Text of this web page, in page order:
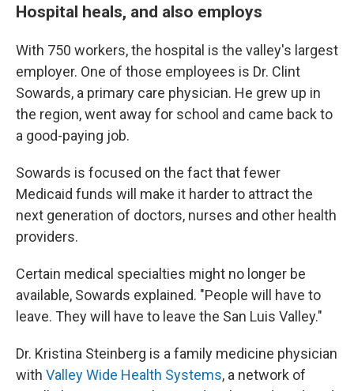
Hospital heals, and also employs
With 750 workers, the hospital is the valley's largest
employer. One of those employees is Dr. Clint
Sowards, a primary care physician. He grew up in
the region, went away for school and came back to
a good-paying job.
Sowards is focused on the fact that fewer
Medicaid funds will make it harder to attract the
next generation of doctors, nurses and other health
providers.
Certain medical specialties might no longer be
available, Sowards explained. "People will have to
leave. They will have to leave the San Luis Valley."
Dr. Kristina Steinberg is a family medicine physician
with Valley Wide Health Systems, a network of